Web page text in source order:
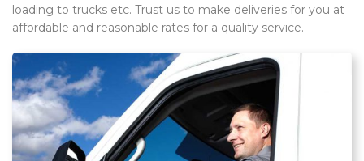
loading to trucks etc. Trust us to make deliveries for you at
affordable and reasonable rates for a quality service.